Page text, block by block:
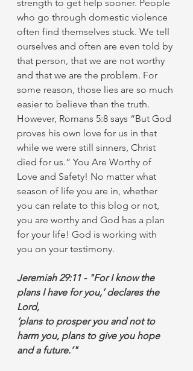
strength to get help sooner. People
who go through domestic violence
often find themselves stuck. We tell
ourselves and often are even told by
that person, that we are not worthy
and that we are the problem. For
some reason, those lies are so much
easier to believe than the truth.
However, Romans 5:8 says “But God
proves his own love for us in that
while we were still sinners, Christ
died for us.” You Are Worthy of
Love and Safety! No matter what
season of life you are in, whether
you can relate to this blog or not,
you are worthy and God has a plan
for your life! God is working with
you on your testimony.
Jeremiah 29:11 - "For I know the
plans I have for you,’ declares the
Lord,
‘plans to prosper you and not to
harm you, plans to give you hope
and a future.’"